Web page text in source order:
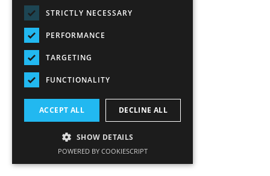
STRICTLY NECESSARY
PERFORMANCE
TARGETING
FUNCTIONALITY
ACCEPT ALL DECLINE ALL
SHOW DETAILS
POWERED BY COOKIESCRIPT